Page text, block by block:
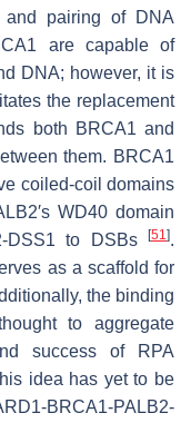
and pairing of DNA
are capable of
DNA; however, it is
the replacement
both BRCA1 and
them. BRCA1
coiled-coil domains
WD40 domain
DSS1 to DSBs
[51 ].
as a scaffold for
the binding
to aggregate
success of RPA
idea has yet to be
BRCA1-PALB2-